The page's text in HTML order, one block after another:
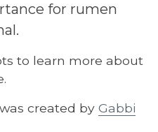
for rumen
to learn more about
created by Gabbi